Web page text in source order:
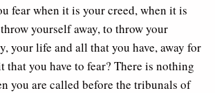
fear when it is your creed, when it is
yourself away, to throw your
your life and all that you have, away for
that you have to fear? There is nothing
you are called before the tribunals of